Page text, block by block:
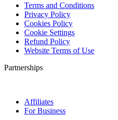
Terms and Conditions
Privacy Policy
Cookies Policy
Cookie Settings
Refund Policy
Website Terms of Use
Partnerships
Affiliates
For Business